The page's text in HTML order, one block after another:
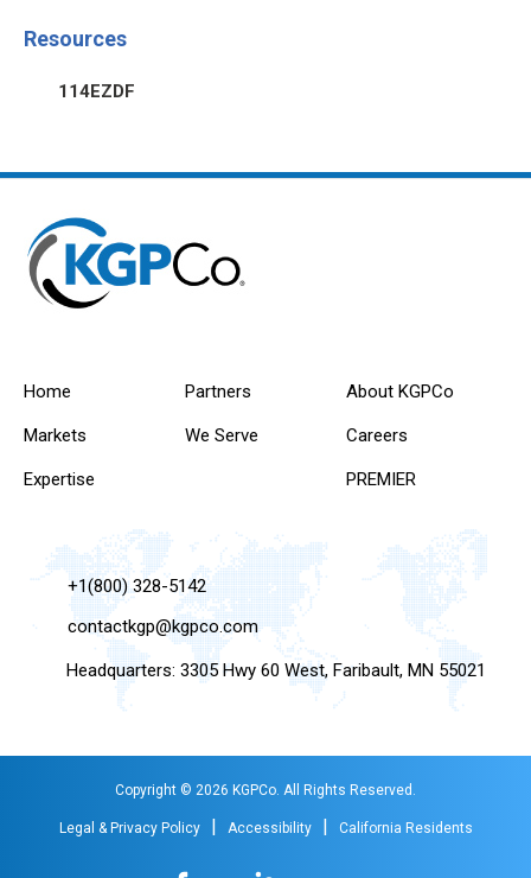
Resources
114EZDF
Home
Markets
Expertise
Partners
We Serve
About KGPCo
Careers
PREMIER
+1(800) 328-5142
contactkgp@kgpco.com
Headquarters: 3305 Hwy 60 West, Faribault, MN 55021
Copyright © 2026 KGPCo. All Rights Reserved.
Legal & Privacy Policy Accessibility California Residents